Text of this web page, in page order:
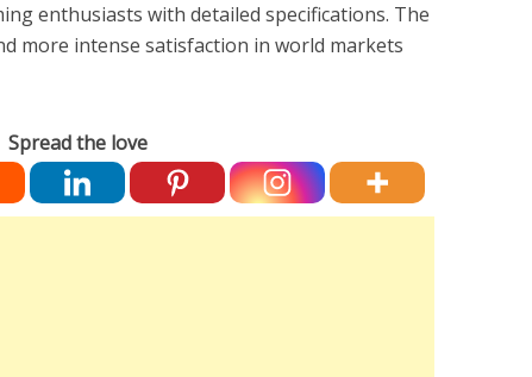
enthusiasts with detailed specifications. The
more intense satisfaction in world markets
Spread the love